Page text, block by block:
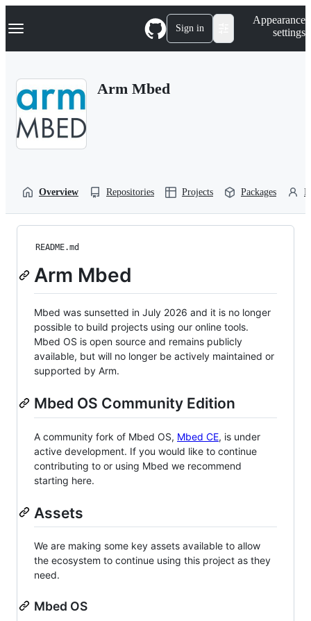
k
p
Navigation Menu Sign in
Appearance
settings
Arm Mbed
Overview Repositories Projects Packages
README.md
Arm Mbed
Mbed was sunsetted in July 2026 and it is no longer
possible to build projects using our online tools.
Mbed OS is open source and remains publicly
available, but will no longer be actively maintained or
supported by Arm.
Mbed OS Community Edition
A community fork of Mbed OS, Mbed CE, is under
active development. If you would like to continue
contributing to or using Mbed we recommend
starting here.
Assets
We are making some key assets available to allow
the ecosystem to continue using this project as they
need.
Mbed OS